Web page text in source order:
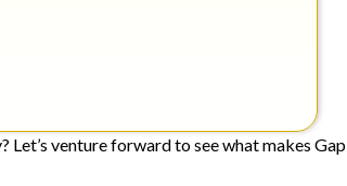
venture forward to see what makes Gap